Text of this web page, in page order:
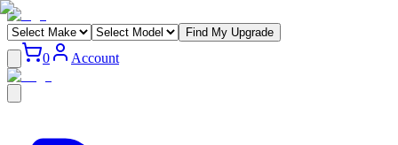
Find My Upgrade
0 Account